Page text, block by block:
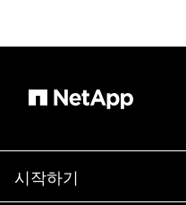
시작하기